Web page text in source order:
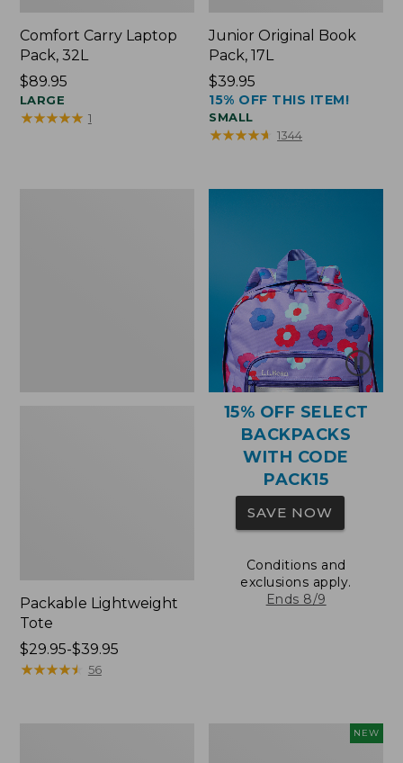
Comfort Carry Laptop
Pack, 32L
Price:
$89.95
$89.95
LARGE
★★★★★
★★★★★ 1
Junior Original Book
Pack, 17L
Price:
$39.95
$39.95
15% OFF THIS ITEM!
SMALL
★★★★★
★★★★★ 1344
Packable Lightweight
Tote
Price
range
$29.95-$39.95
★★★★★
★★★★★ 56
15% OFF SELECT
BACKPACKS
WITH CODE
PACK15
SAVE NOW
Conditions and
exclusions apply.
Ends 8/9
NEW